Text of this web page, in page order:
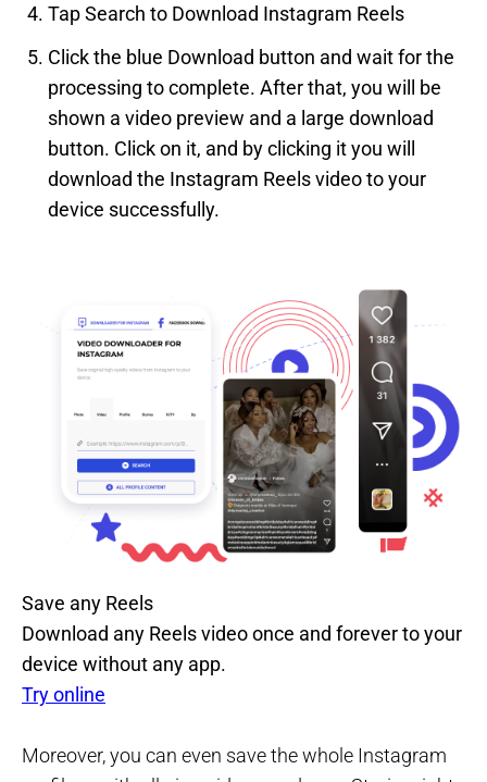
Tap Search to Download Instagram Reels
Click the blue Download button and wait for the
processing to complete. After that, you will be
shown a video preview and a large download
button. Click on it, and by clicking it you will
download the Instagram Reels video to your
device successfully.
Save any Reels
Download any Reels video once and forever to your
device without any app.
Try online
Moreover, you can even save the whole Instagram